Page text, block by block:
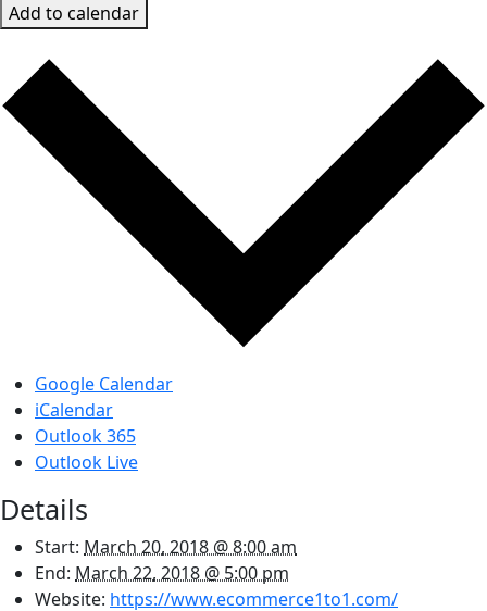
Add to calendar
Google Calendar
iCalendar
Outlook 365
Outlook Live
Details
Start: March 20, 2018 @ 8:00 am
End: March 22, 2018 @ 5:00 pm
Website: https://www.ecommerce1to1.com/